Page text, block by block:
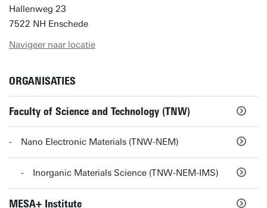
Hallenweg 23
7522 NH Enschede
Navigeer naar locatie
ORGANISATIES
Faculty of Science and Technology (TNW)
Nano Electronic Materials (TNW-NEM)
Inorganic Materials Science (TNW-NEM-IMS)
MESA+ Institute